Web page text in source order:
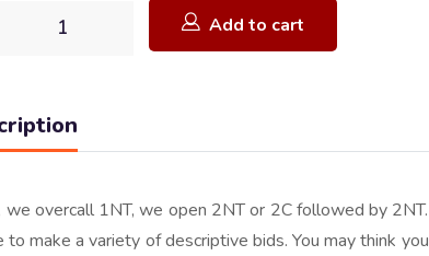
Add to cart
overcall 1NT, we open 2NT or 2C followed by 2NT.
make a variety of descriptive bids. You may think you